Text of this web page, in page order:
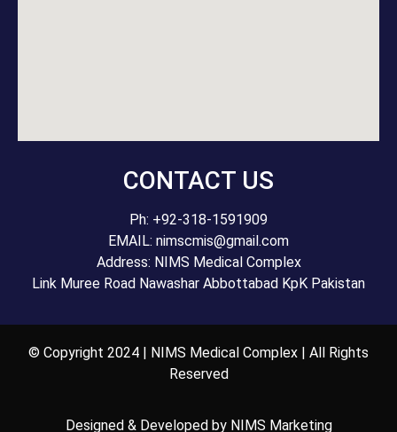
CONTACT US
Ph: +92-318-1591909
EMAIL: nimscmis@gmail.com
Address: NIMS Medical Complex
Link Muree Road Nawashar Abbottabad KpK Pakistan
© Copyright 2024 | NIMS Medical Complex | All Rights
Reserved
Designed & Developed by NIMS Marketing